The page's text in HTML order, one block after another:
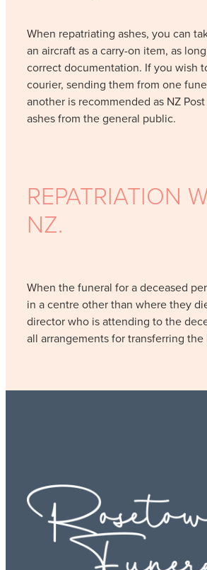
When repatriating ashes, you can
an aircraft as a carry-on item, as
correct documentation. If you wish
courier, sending them from one
another is recommended as NZ
ashes from the general public.
REPATRIATION
NZ.
When the funeral for a deceased
in a centre other than where they
director who is attending to the
all arrangements for transferring the